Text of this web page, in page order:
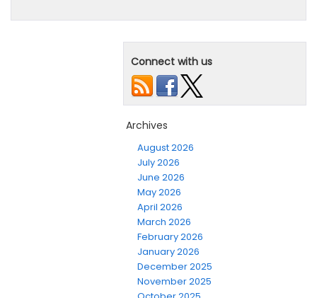
Connect with us
Archives
August 2026
July 2026
June 2026
May 2026
April 2026
March 2026
February 2026
January 2026
December 2025
November 2025